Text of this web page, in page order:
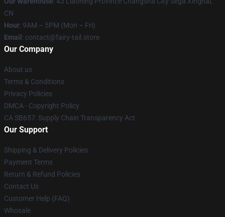
CN
Hour: 9AM – 5PM (Mon – Fri)
Email : contact@fairy-tail.store
Our Company
About us
Terms & Conditions
Privacy Policies
DMCA - Copyright Policy
CA SB657: Supply Chain Transparency Act
Our Support
Shipping & Delivery Policies
Payment Terms
Return & Refund Policies
Contact Us
Customer Help (FAQ)
Whosale